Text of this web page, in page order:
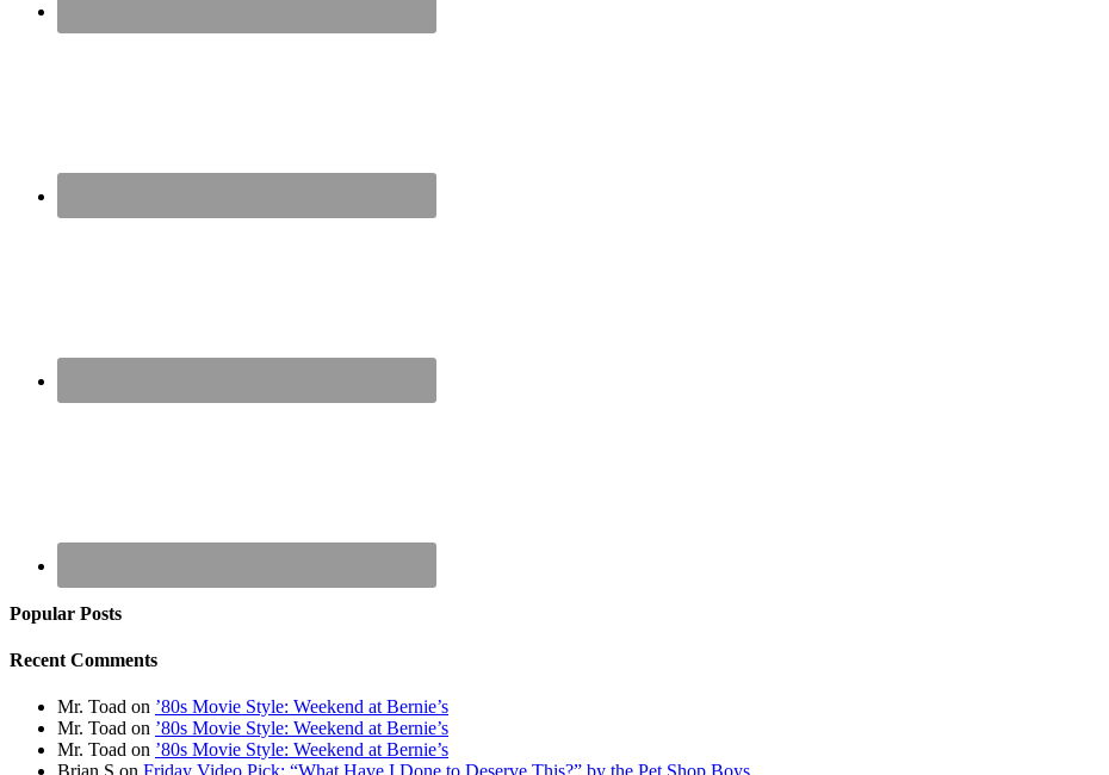
Popular Posts
Recent Comments
Mr. Toad on ’80s Movie Style: Weekend at Bernie’s
Mr. Toad on ’80s Movie Style: Weekend at Bernie’s
Mr. Toad on ’80s Movie Style: Weekend at Bernie’s